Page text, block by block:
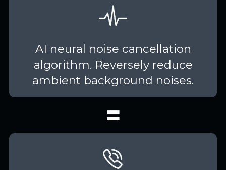
AI neural noise cancellation
algorithm. Reversely reduce
ambient background noises.